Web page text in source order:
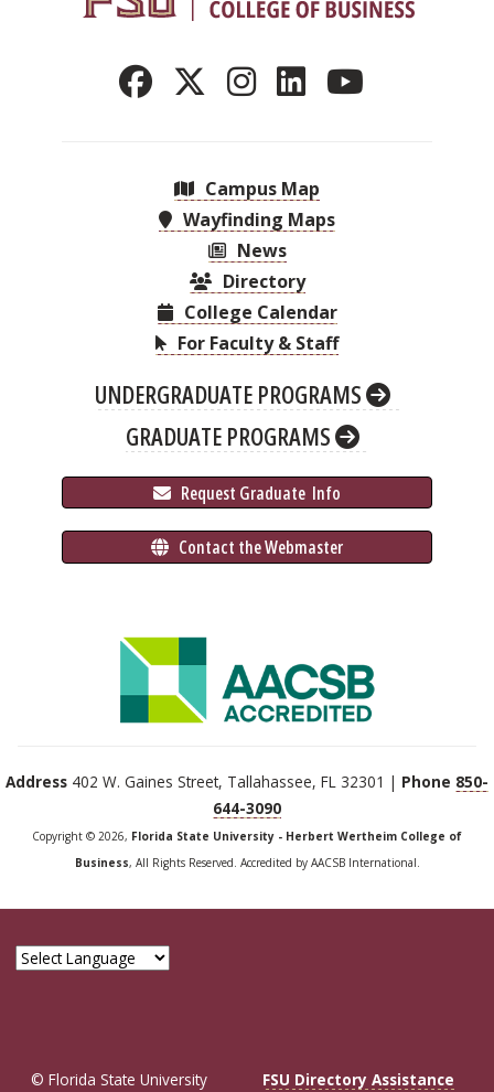
Campus Map
Wayfinding Maps
News
Directory
College Calendar
For Faculty & Staff
UNDERGRADUATE PROGRAMS
GRADUATE PROGRAMS
Request Graduate Info
Contact the Webmaster
Address 402 W. Gaines Street, Tallahassee, FL 32301 | Phone 850-
644-3090
Copyright © 2026, Florida State University - Herbert Wertheim College of
Business, All Rights Reserved. Accredited by AACSB International.
© Florida State University FSU Directory Assistance